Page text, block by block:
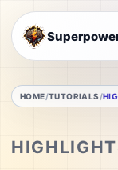
HOME TUTORIALS